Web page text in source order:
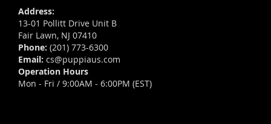
Address:
13-01 Pollitt Drive Unit B
Fair Lawn, NJ 07410
Phone: (201) 773-6300
Email: cs@puppiaus.com
Operation Hours
Mon - Fri / 9:00AM - 6:00PM (EST)